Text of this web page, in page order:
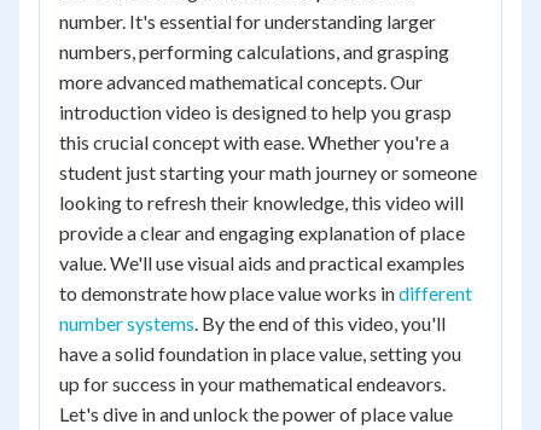
number. It's essential for understanding larger
numbers, performing calculations, and grasping
more advanced mathematical concepts. Our
introduction video is designed to help you grasp
this crucial concept with ease. Whether you're a
student just starting your math journey or someone
looking to refresh their knowledge, this video will
provide a clear and engaging explanation of place
value. We'll use visual aids and practical examples
to demonstrate how place value works indifferent
number systems. By the end of this video, you'll
have a solid foundation in place value, setting you
up for success in your mathematical endeavors.
Let's dive in and unlock the power of place value